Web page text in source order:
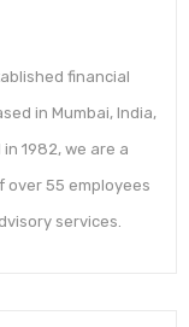
financial
in Mumbai, India,
1982, we are a
over 55 employees
services.